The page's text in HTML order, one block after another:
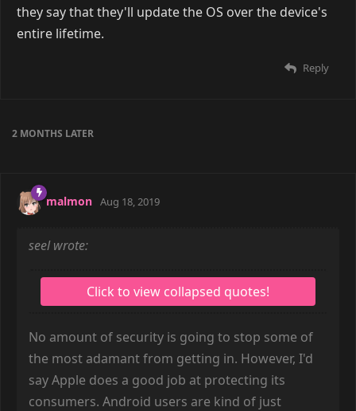
they say that they'll update the OS over the device's
entire lifetime.
Reply
2 MONTHS LATER
malmon Aug 18, 2019
seel wrote:
No amount of security is going to stop some of
the most adamant from getting in. However, I'd
say Apple does a good job at protecting its
consumers. Android users are kind of just